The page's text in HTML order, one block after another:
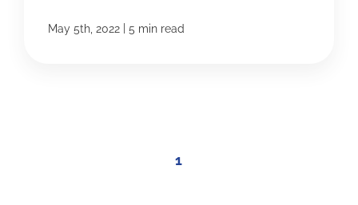
May 5th, 2022 5 min read
1